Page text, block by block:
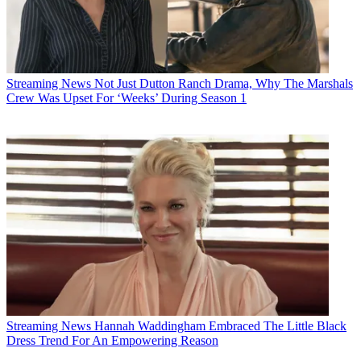
Streaming News Not Just Dutton Ranch Drama, Why The Marshals
Crew Was Upset For ‘Weeks’ During Season 1
Streaming News Hannah Waddingham Embraced The Little Black
Dress Trend For An Empowering Reason